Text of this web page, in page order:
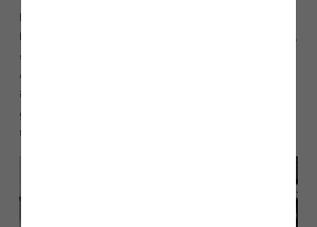
Finally, the North West team visited High Wood and
Brookwood Park. Customer Service Advisor, Anees Siddique,
shadowed Technicians Carl Hilditch and Malcolm Roberts
on jobs, and accompanied the Site Managers on plot
inspections. Anees says: “I enjoyed going with
groundworkers to jobs that I had appointed them to do, and
to see some of our customers face-to-face was fantastic.”